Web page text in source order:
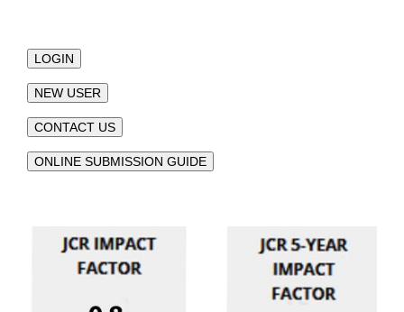
LOGIN
NEW USER
CONTACT US
ONLINE SUBMISSION GUIDE